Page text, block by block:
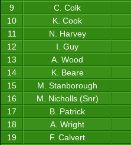
9
C. Colk
10
K. Cook
11
N. Harvey
12
I. Guy
13
A. Wood
14
K. Beare
15
M. Stanborough
16
M. Nicholls (Snr)
17
B. Patrick
18
A. Wright
19
F. Calvert